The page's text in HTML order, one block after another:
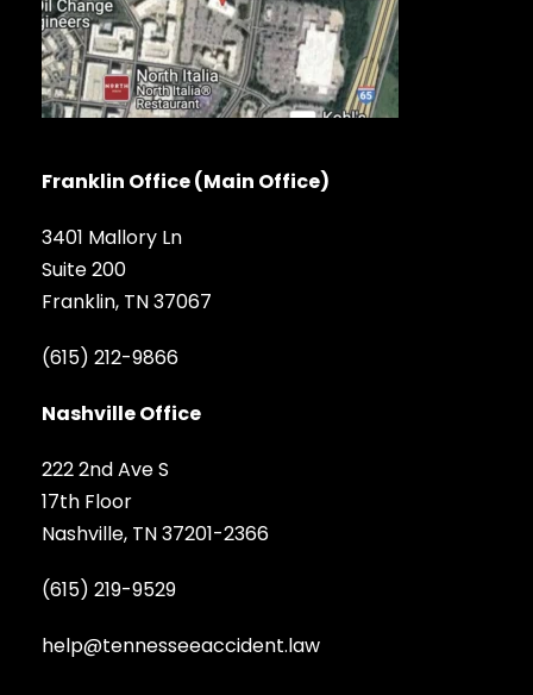
Franklin Office (Main Office)
3401 Mallory Ln
Suite 200
Franklin, TN 37067
(615) 212-9866
Nashville Office
222 2nd Ave S
17th Floor
Nashville, TN 37201-2366
(615) 219-9529
help@tennesseeaccident.law